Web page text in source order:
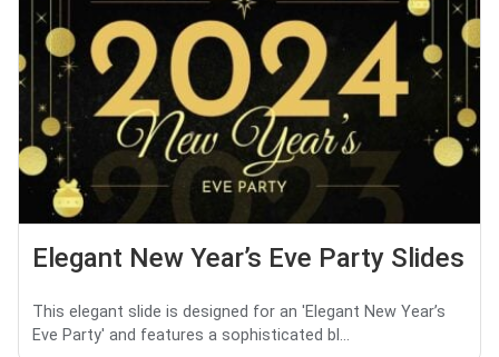
Elegant New Year’s Eve Party Slides
This elegant slide is designed for an 'Elegant New Year’s
Eve Party' and features a sophisticated bl...